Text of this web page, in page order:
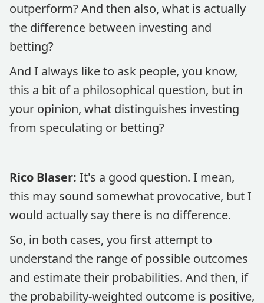
outperform? And then also, what is actually
the difference between investing and
betting?
And I always like to ask people, you know,
this a bit of a philosophical question, but in
your opinion, what distinguishes investing
from speculating or betting?
Rico Blaser: It's a good question. I mean,
this may sound somewhat provocative, but I
would actually say there is no difference.
So, in both cases, you first attempt to
understand the range of possible outcomes
and estimate their probabilities. And then, if
the probability-weighted outcome is positive,